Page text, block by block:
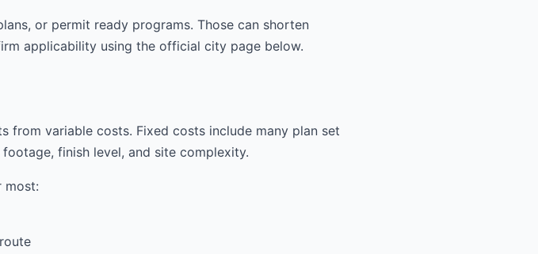
or permit ready programs. Those can shorten
applicability using the official city page below.
variable costs. Fixed costs include many plan set
finish level, and site complexity.
most: